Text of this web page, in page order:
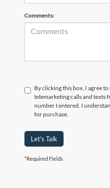
Comments:
By clicking this box, I agree
telemarketing calls and texts
number I entered. I
for purchase.
Let's Talk
*Required Fields